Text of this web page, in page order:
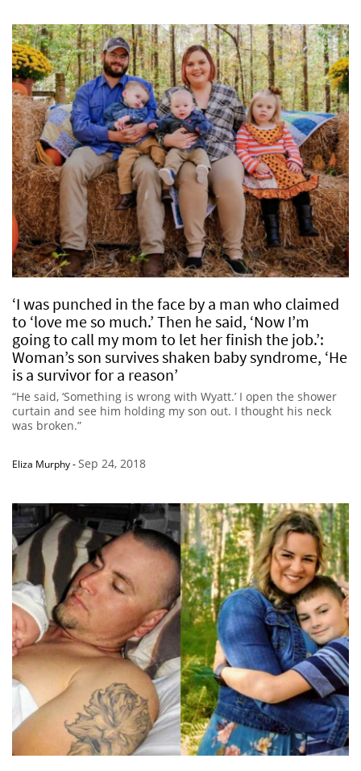
‘I was punched in the face by a man who claimed
to ‘love me so much.’ Then he said, ‘Now I’m
going to call my mom to let her finish the job.’:
Woman’s son survives shaken baby syndrome, ‘He
is a survivor for a reason’
“He said, ‘Something is wrong with Wyatt.’ I open the shower
curtain and see him holding my son out. I thought his neck
was broken.”
Eliza Murphy-Sep 24, 2018